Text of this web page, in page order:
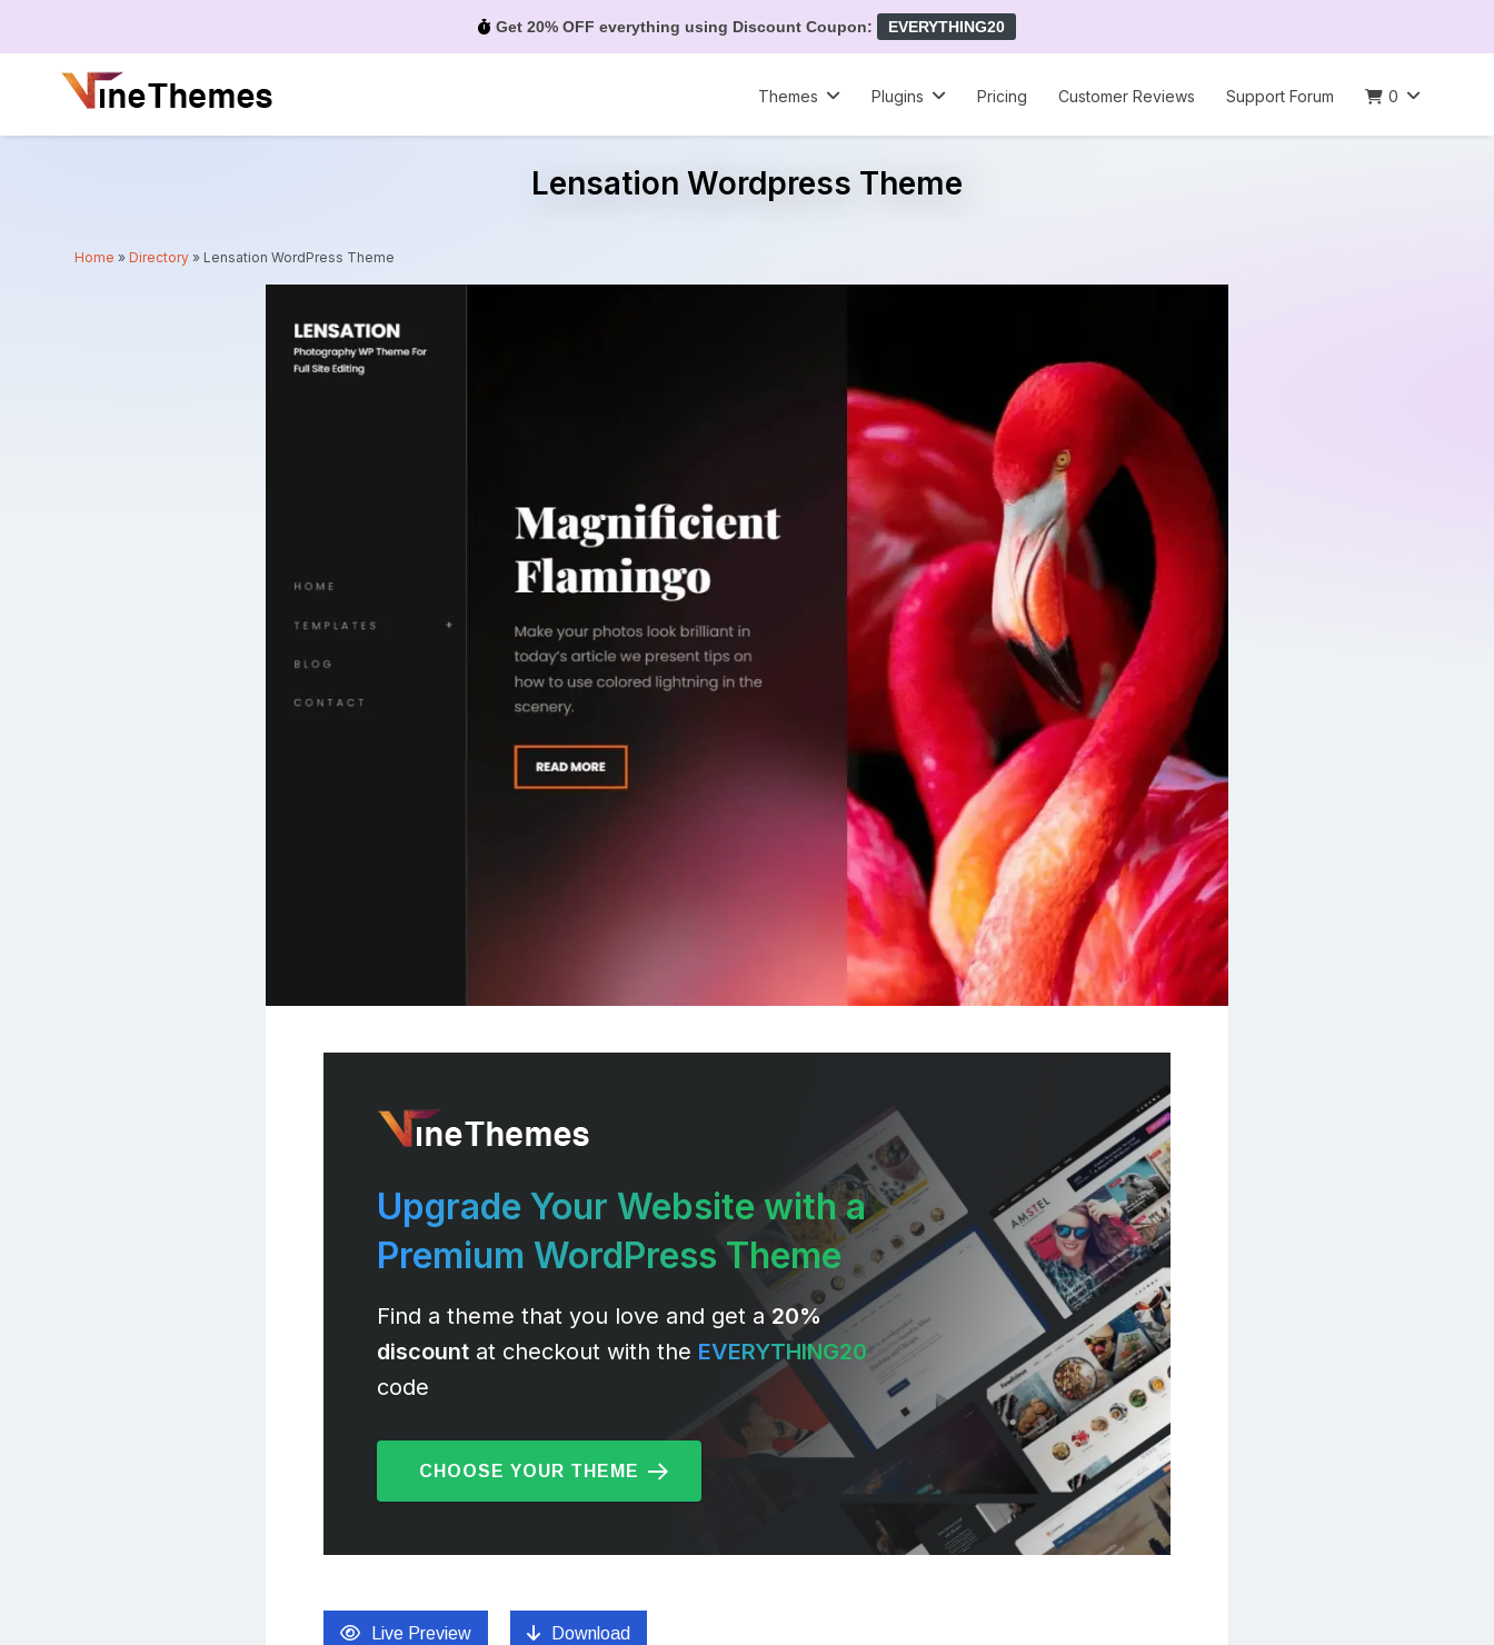
Get 20% OFF everything using Discount Coupon: EVERYTHING20
Themes
Plugins Pricing Customer Reviews Support Forum 0
Lensation Wordpress Theme
Home »Directory » Lensation WordPress Theme
Upgrade Your Website with a
Premium WordPress Theme
Find a theme that you love and get a20%
discount at checkout with the EVERYTHING20
code
CHOOSE YOUR THEME
Live Preview Download